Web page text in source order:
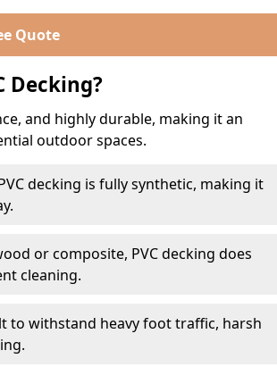
Quote
Decking?
and highly durable, making it an
outdoor spaces.
decking is fully synthetic, making it
or composite, PVC decking does
cleaning.
to withstand heavy foot traffic, harsh